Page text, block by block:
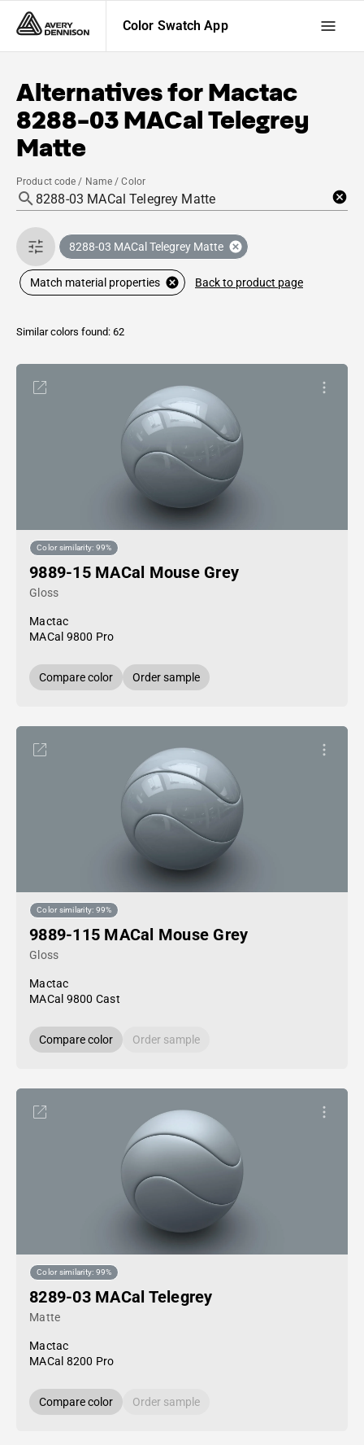
Color Swatch App
Alternatives forMactac
8288-03 MACal Telegrey
Matte
Product code / Name / Color
8288-03 MACal Telegrey Matte
Match material properties Back to product page
Similar colors found: 62
Color similarity: 99%
9889-15 MACal Mouse Grey
Gloss
Mactac
MACal 9800 Pro
Compare color Order sample
Color similarity: 99%
9889-115 MACal Mouse Grey
Gloss
Mactac
MACal 9800 Cast
Compare color Order sample
Color similarity: 99%
8289-03 MACal Telegrey
Matte
Mactac
MACal 8200 Pro
Compare color Order sample